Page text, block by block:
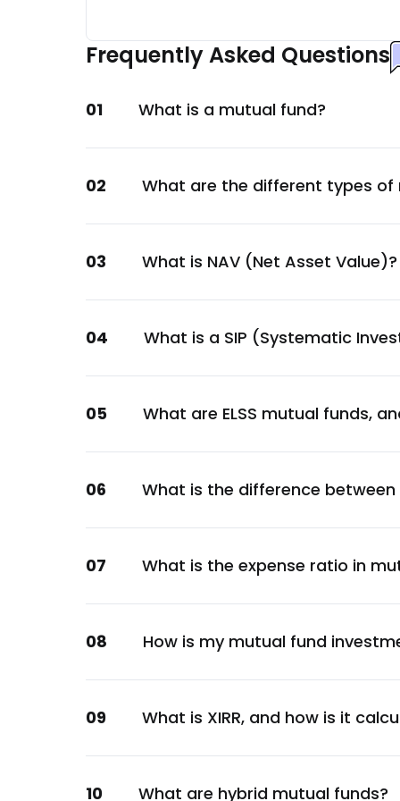
Aditya Birla Real Estate Ltd.
Piramal Pharma Ltd.
Nirma Ltd.
360 ONE Wealth Ltd.
Small Industries Devp. Bank of India Ltd.
Financial
GR Infraprojects Ltd.
Aditya Birla Renewables Ltd.
Manappuram Finance Ltd.
Godrej Industries Ltd.
Consumer Staples
Frequently Asked Questions
01 What is a mutual fund?
02 What are the different types of
03 What is NAV (Net Asset Value)?
04 What is a SIP (Systematic
05 What are ELSS mutual funds,
06 What is the difference
07 What is the expense ratio in
08 How is my mutual fund
09 What is XIRR, and how is it
10 What are hybrid mutual funds?